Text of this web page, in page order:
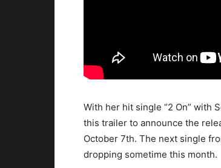
With her hit single “2 On” with
this trailer to announce the
October 7th. The next single
dropping sometime this month.